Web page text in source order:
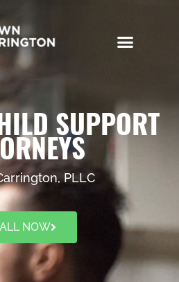
SUPPORT
PLLC
NOW